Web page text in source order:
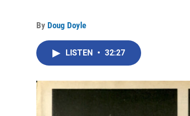
By Doug Doyle
LISTEN • 32:27